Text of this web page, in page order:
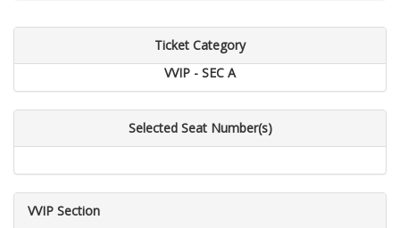
Ticket Category
VVIP - SEC A
Selected Seat Number(s)
VVIP Section